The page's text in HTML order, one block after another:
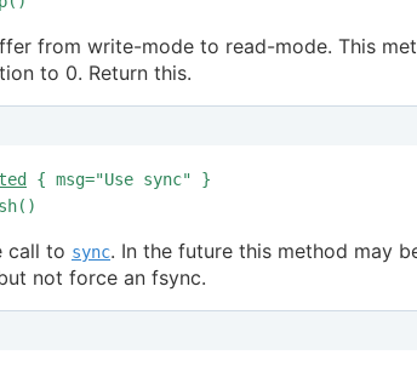
from write-mode to read-mode. This
to 0. Return this.
{ msg="Use sync" }
call to sync. In the future this method may
not force an fsync.